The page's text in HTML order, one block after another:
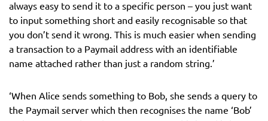
always easy to send it to a specific person – you just want
to input something short and easily recognisable so that
you don’t send it wrong. This is much easier when sending
a transaction to a Paymail address with an identifiable
name attached rather than just a random string.’
‘When Alice sends something to Bob, she sends a query to
the Paymail server which then recognises the name ‘Bob’